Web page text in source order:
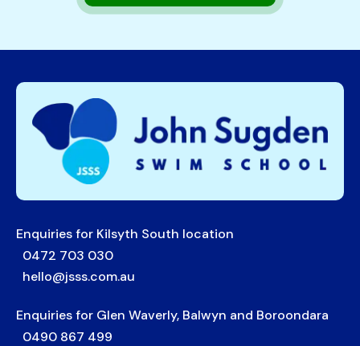
Enquiries for Kilsyth South location
0472 703 030
hello@jsss.com.au
Enquiries for Glen Waverly, Balwyn and Boroondara
0490 867 499